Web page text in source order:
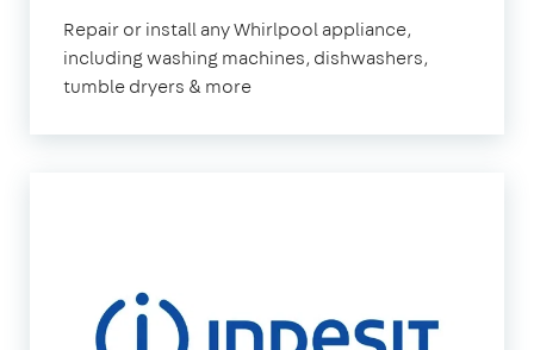
Repair or install any Whirlpool appliance,
including washing machines, dishwashers,
tumble dryers & more